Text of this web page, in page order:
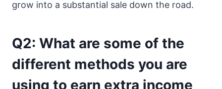
grow into a substantial sale down the road.
Q2: What are some of the
different methods you are
using to earn extra income